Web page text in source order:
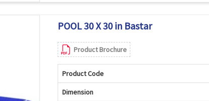
POOL 30 X 30 in Bastar
Product Brochure
Product Code
Dimension